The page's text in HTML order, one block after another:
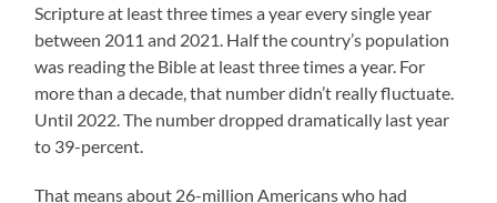
Scripture at least three times a year every single year
between 2011 and 2021. Half the country’s population
was reading the Bible at least three times a year. For
more than a decade, that number didn’t really fluctuate.
Until 2022. The number dropped dramatically last year
to 39-percent.
That means about 26-million Americans who had